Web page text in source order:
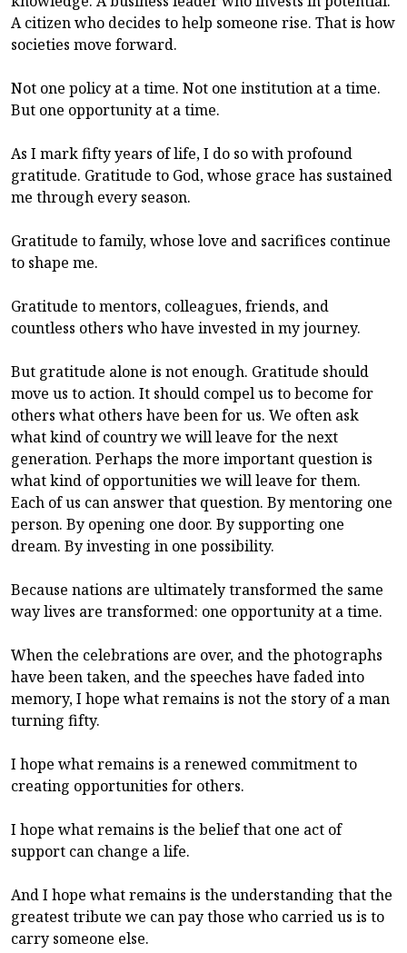
A citizen who decides to help someone rise. That is how
societies move forward.
Not one policy at a time. Not one institution at a time.
But one opportunity at a time.
As I mark fifty years of life, I do so with profound
gratitude. Gratitude to God, whose grace has sustained
me through every season.
Gratitude to family, whose love and sacrifices continue
to shape me.
Gratitude to mentors, colleagues, friends, and
countless others who have invested in my journey.
But gratitude alone is not enough. Gratitude should
move us to action. It should compel us to become for
others what others have been for us. We often ask
what kind of country we will leave for the next
generation. Perhaps the more important question is
what kind of opportunities we will leave for them.
Each of us can answer that question. By mentoring one
person. By opening one door. By supporting one
dream. By investing in one possibility.
Because nations are ultimately transformed the same
way lives are transformed: one opportunity at a time.
When the celebrations are over, and the photographs
have been taken, and the speeches have faded into
memory, I hope what remains is not the story of a man
turning fifty.
I hope what remains is a renewed commitment to
creating opportunities for others.
I hope what remains is the belief that one act of
support can change a life.
And I hope what remains is the understanding that the
greatest tribute we can pay those who carried us is to
carry someone else.